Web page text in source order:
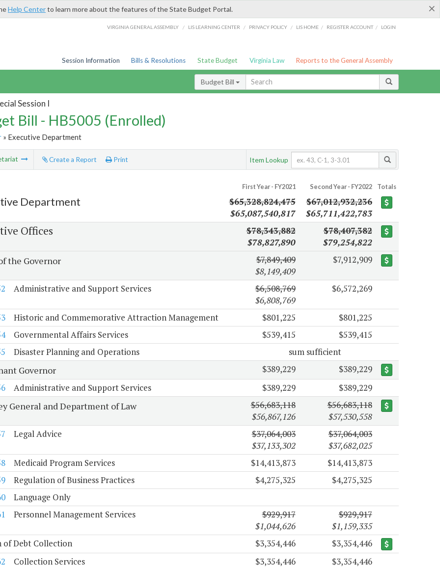
×
Help Centerto learn more about the features of the State Budget Portal.
VIRGINIA GENERAL ASSEMBLY / LIS LEARNING CENTER / PRIVACY POLICY / LIS HOME / REGISTER ACCOUNT / LOGIN
Session Information Bills & Resolutions State Budget Virginia Law Reports to the General Assembly
Budget Bill
Session I
Bill - HB5005 (Enrolled)
» Executive Department
Create a Report Print Item Lookup
First Year - FY2021 Second Year - FY2022 Totals
Department
$65,328,824,475
$65,087,540,817
$67,012,932,236
$65,711,422,783
Offices
$78,343,882
$78,827,890
$78,407,382
$79,254,822
the Governor
$7,849,409
$8,149,409
$7,912,909
Administrative and Support Services
$6,508,769
$6,808,769
$6,572,269
Historic and Commemorative Attraction Management $801,225
$801,225
Governmental Affairs Services $539,415
$539,415
Disaster Planning and Operations sum sufficient
Governor $389,229
$389,229
Administrative and Support Services $389,229 $389,229
General and Department of Law
$56,683,118
$56,867,126
$56,683,118
$57,530,558
Legal Advice
$37,064,003
$37,133,302
$37,064,003
$37,682,025
Medicaid Program Services $14,413,873
$14,413,873
Regulation of Business Practices $4,275,325
$4,275,325
Language Only
Personnel Management Services
$929,917
$1,044,626
$929,917
$1,159,335
of Debt Collection
$3,354,446
$3,354,446
Collection Services $3,354,446 $3,354,446